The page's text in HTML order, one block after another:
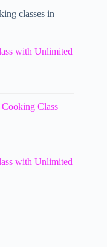
classes in
with Unlimited
Class
with Unlimited